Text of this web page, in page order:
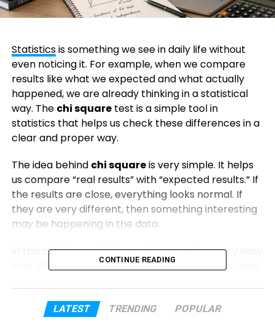
Statisticsis something we see in daily life without
even noticing it. For example, when we compare
results like what we expected and what actually
happened, we are already thinking in a statistical
way. The chi squaretest is a simple tool in
statistics that helps us check these differences in a
clear and proper way.
The idea behind chi squareis very simple. It helps
us compare “real results” with “expected results.” If
the results are close, everything looks normal. If
they are very different, then something interesting
may be happening in the data.
In this article, we will learnchi squarein a very easy
way. We will talk about what it means, why it is used,
simple words.
CONTINUE READING
LATEST TRENDING POPULAR